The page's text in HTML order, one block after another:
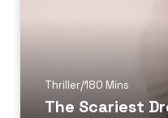
Thriller/180 Mins
The Scariest